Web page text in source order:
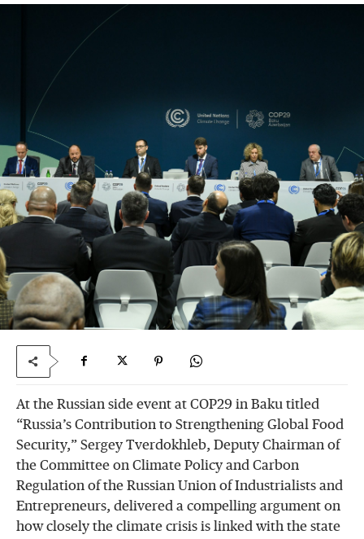
At the Russian side event at COP29 in Baku titled
“Russia’s Contribution to Strengthening Global Food
Security,” Sergey Tverdokhleb, Deputy Chairman of
the Committee on Climate Policy and Carbon
Regulation of the Russian Union of Industrialists and
Entrepreneurs, delivered a compelling argument on
how closely the climate crisis is linked with the state